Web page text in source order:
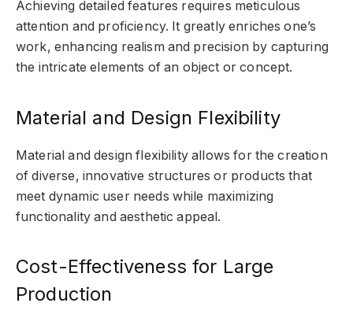
Achieving detailed features requires meticulous
attention and proficiency. It greatly enriches one’s
work, enhancing realism and precision by capturing
the intricate elements of an object or concept.
Material and Design Flexibility
Material and design flexibility allows for the creation
of diverse, innovative structures or products that
meet dynamic user needs while maximizing
functionality and aesthetic appeal.
Cost-Effectiveness for Large
Production